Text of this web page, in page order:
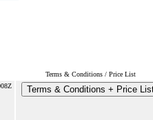
Terms & Conditions / Price List
Terms & Conditions + Price